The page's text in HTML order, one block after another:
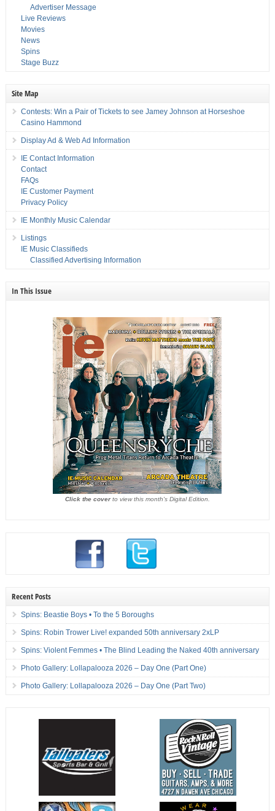
Advertiser Message
Live Reviews
Movies
News
Spins
Stage Buzz
Site Map
Contests: Win a Pair of Tickets to see Jamey Johnson at Horseshoe
Casino Hammond
Display Ad & Web Ad Information
IE Contact Information
Contact
FAQs
IE Customer Payment
Privacy Policy
IE Monthly Music Calendar
Listings
IE Music Classifieds
Classified Advertising Information
In This Issue
Click the coverto view this month's Digital Edition.
Recent Posts
Spins: Beastie Boys • To the 5 Boroughs
Spins: Robin Trower Live! expanded 50th anniversary 2xLP
Spins: Violent Femmes • The Blind Leading the Naked 40th anniversary
Photo Gallery: Lollapalooza 2026 – Day One (Part One)
Photo Gallery: Lollapalooza 2026 – Day One (Part Two)